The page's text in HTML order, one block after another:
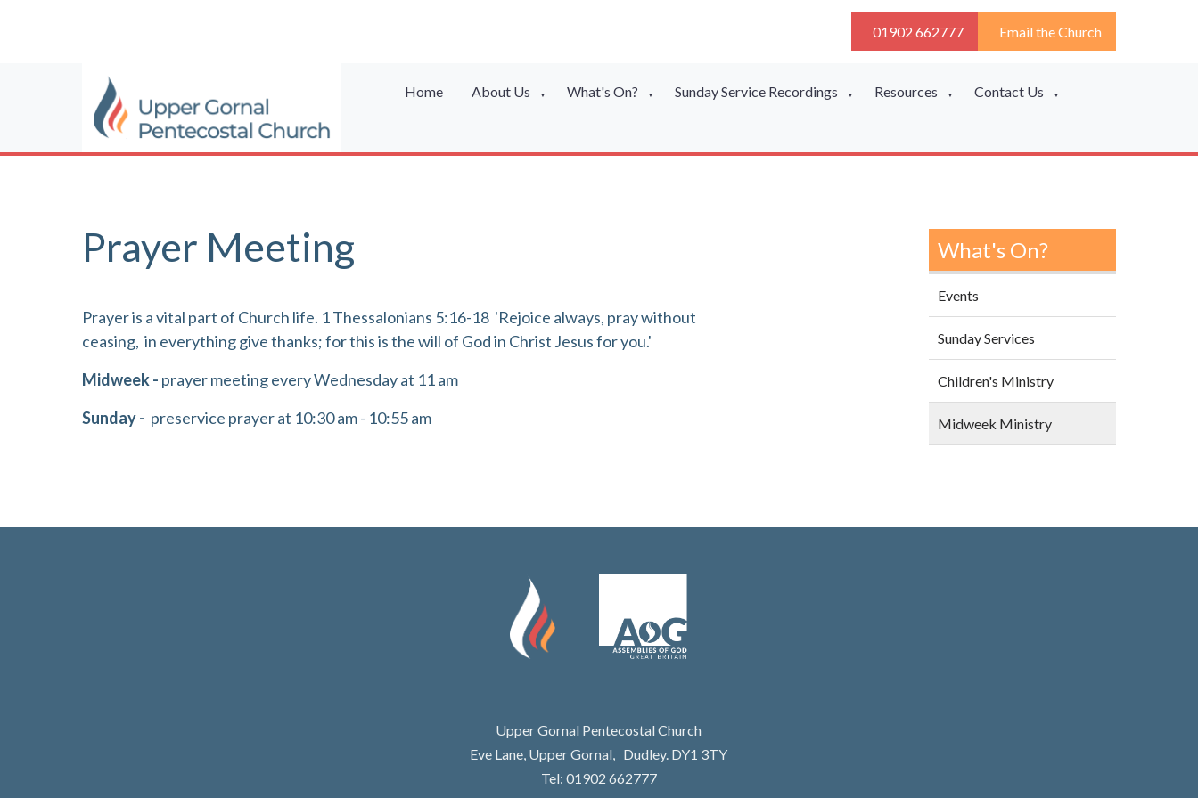
01902 662777 Email the Church
Home About Us ▼ What's On? ▼ Sunday Service Recordings ▼ Resources ▼ Contact Us ▼
Prayer Meeting
Prayer is a vital part of Church life. 1 Thessalonians 5:16-18 'Rejoice always, pray without
ceasing, in everything give thanks; for this is the will of God in Christ Jesus for you.'
Midweek - prayer meeting every Wednesday at 11 am
Sunday - preservice prayer at 10:30 am - 10:55 am
What's On?
Events
Sunday Services
Children's Ministry
Midweek Ministry
Upper Gornal Pentecostal Church
Eve Lane, Upper Gornal, Dudley. DY1 3TY
Tel: 01902 662777